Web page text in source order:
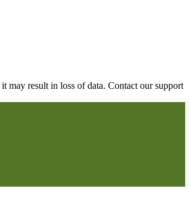
result in loss of data. Contact our support